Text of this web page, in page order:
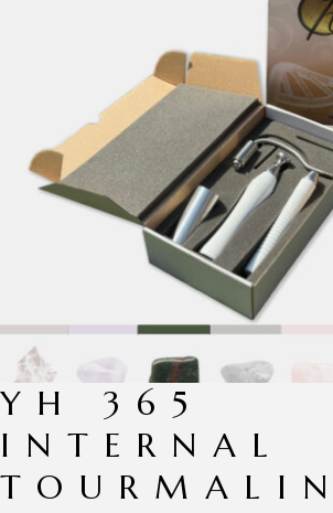
YH 365
INTERNAL